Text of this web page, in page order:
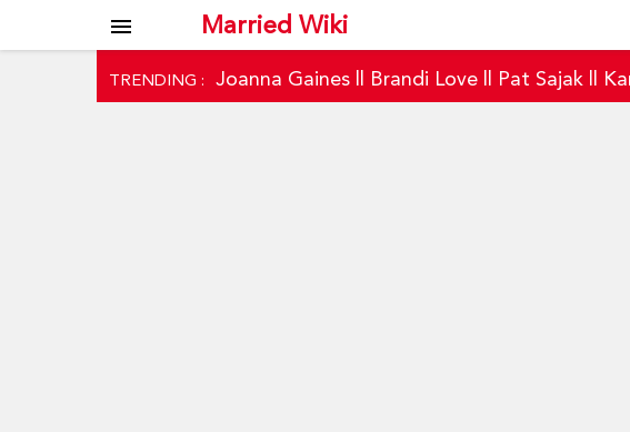
Married Wiki
menu
TRENDING : Joanna Gaines Brandi Love Pat Sajak